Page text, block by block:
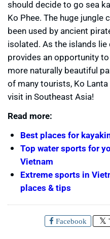
should decide to go sea
Ko Phee. The huge jungle
been used by ancient
isolated. As the islands
provides an opportunity
more naturally beautiful
of many tourists, Ko
visit in Southeast Asia!
Read more:
Best places for
Top water sports for
Vietnam
Extreme sports in
places & tips
Facebook